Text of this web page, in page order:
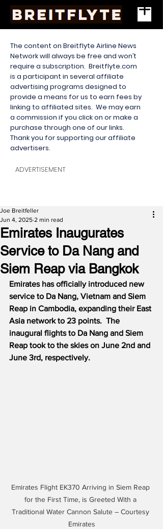
The content on Breitflyte Airline News
Network will always be free and won’t
require a subscription. Breitflyte.com
is a participant in several affiliate
advertising programs designed to
provide a means for us to earn fees by
linking to affiliated sites. We may earn
a commission if you click on or make a
purchase through one of our links.
Thank you for supporting our affiliate
advertisers.
ADVERTISEMENT
Emirates Inaugurates
Service to Da Nang and
Siem Reap via Bangkok
Joe Breitfeller
Jun 4, 2025 2 min read
Emirates has officially introduced new
service to Da Nang, Vietnam and Siem
Reap in Cambodia, expanding their East
Asia network to 23 points.  The
inaugural flights to Da Nang and Siem
Reap took to the skies on June 2nd and
June 3rd, respectively.
Emirates Flight EK370 Arriving in Siem Reap
for the First Time, is Greeted With a
Traditional Water Cannon Salute – Courtesy
Emirates